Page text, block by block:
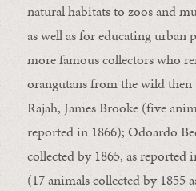
natural habitats to zoos and
as well as for educating
more famous collectors who
orangutans from the wild then
Rajah, James Brooke (five
reported in 1866); Odoardo
collected by 1865, as reported
(17 animals collected by 1855